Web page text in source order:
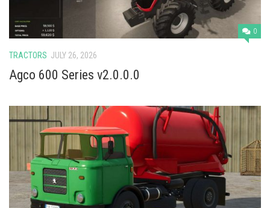
0
TRACTORS JULY 26, 2026
Agco 600 Series v2.0.0.0